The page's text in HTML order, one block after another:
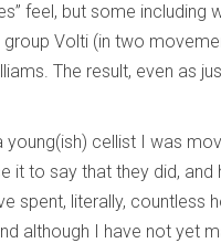
feel, but some
Volti (in two
The result, even as
cellist I was
it to say that they did,
spent, literally, countless
although I have not yet